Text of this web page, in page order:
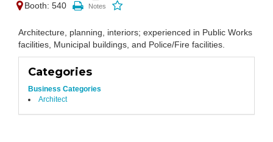
Booth: 540
Architecture, planning, interiors; experienced in Public Works
facilities, Municipal buildings, and Police/Fire facilities.
Categories
Business Categories
Architect